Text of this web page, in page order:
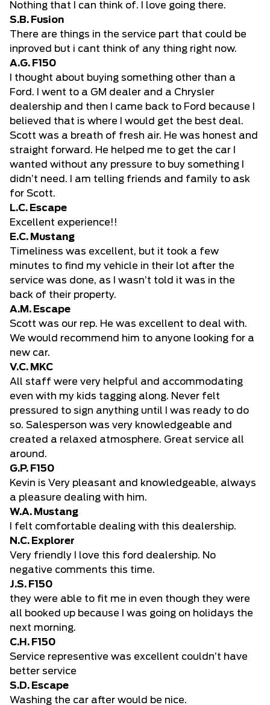
Nothing that I can think of. I love going there.
S.B. Fusion
There are things in the service part that could be
inproved but i cant think of any thing right now.
A.G. F150
I thought about buying something other than a
Ford. I went to a GM dealer and a Chrysler
dealership and then I came back to Ford because I
believed that is where I would get the best deal.
Scott was a breath of fresh air. He was honest and
straight forward. He helped me to get the car I
wanted without any pressure to buy something I
didn’t need. I am telling friends and family to ask
for Scott.
L.C. Escape
Excellent experience!!
E.C. Mustang
Timeliness was excellent, but it took a few
minutes to find my vehicle in their lot after the
service was done, as I wasn’t told it was in the
back of their property.
A.M. Escape
Scott was our rep. He was excellent to deal with.
We would recommend him to anyone looking for a
new car.
V.C. MKC
All staff were very helpful and accommodating
even with my kids tagging along. Never felt
pressured to sign anything until I was ready to do
so. Salesperson was very knowledgeable and
created a relaxed atmosphere. Great service all
around.
G.P. F150
Kevin is Very pleasant and knowledgeable, always
a pleasure dealing with him.
W.A. Mustang
I felt comfortable dealing with this dealership.
N.C. Explorer
Very friendly I love this ford dealership. No
negative comments this time.
J.S. F150
they were able to fit me in even though they were
all booked up because I was going on holidays the
next morning.
C.H. F150
Service representive was excellent couldn’t have
better service
S.D. Escape
Washing the car after would be nice.